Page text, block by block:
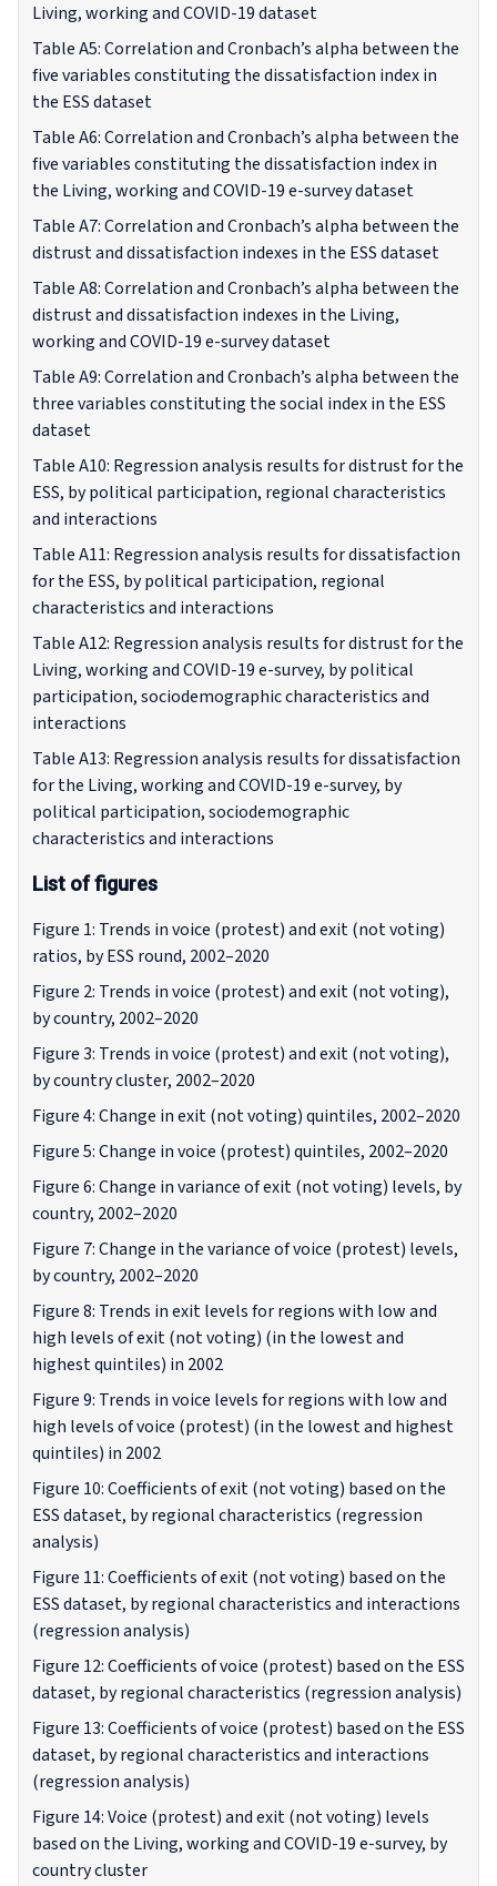
Living, working and COVID-19 dataset
Table A5: Correlation and Cronbach’s alpha between the
five variables constituting the dissatisfaction index in
the ESS dataset
Table A6: Correlation and Cronbach’s alpha between the
five variables constituting the dissatisfaction index in
the Living, working and COVID-19 e-survey dataset
Table A7: Correlation and Cronbach’s alpha between the
distrust and dissatisfaction indexes in the ESS dataset
Table A8: Correlation and Cronbach’s alpha between the
distrust and dissatisfaction indexes in the Living,
working and COVID-19 e-survey dataset
Table A9: Correlation and Cronbach’s alpha between the
three variables constituting the social index in the ESS
dataset
Table A10: Regression analysis results for distrust for the
ESS, by political participation, regional characteristics
and interactions
Table A11: Regression analysis results for dissatisfaction
for the ESS, by political participation, regional
characteristics and interactions
Table A12: Regression analysis results for distrust for the
Living, working and COVID-19 e-survey, by political
participation, sociodemographic characteristics and
interactions
Table A13: Regression analysis results for dissatisfaction
for the Living, working and COVID-19 e-survey, by
political participation, sociodemographic
characteristics and interactions
List of figures
Figure 1: Trends in voice (protest) and exit (not voting)
ratios, by ESS round, 2002–2020
Figure 2: Trends in voice (protest) and exit (not voting),
by country, 2002–2020
Figure 3: Trends in voice (protest) and exit (not voting),
by country cluster, 2002–2020
Figure 4: Change in exit (not voting) quintiles, 2002–2020
Figure 5: Change in voice (protest) quintiles, 2002–2020
Figure 6: Change in variance of exit (not voting) levels, by
country, 2002–2020
Figure 7: Change in the variance of voice (protest) levels,
by country, 2002–2020
Figure 8: Trends in exit levels for regions with low and
high levels of exit (not voting) (in the lowest and
highest quintiles) in 2002
Figure 9: Trends in voice levels for regions with low and
high levels of voice (protest) (in the lowest and highest
quintiles) in 2002
Figure 10: Coefficients of exit (not voting) based on the
ESS dataset, by regional characteristics (regression
analysis)
Figure 11: Coefficients of exit (not voting) based on the
ESS dataset, by regional characteristics and interactions
(regression analysis)
Figure 12: Coefficients of voice (protest) based on the ESS
dataset, by regional characteristics (regression analysis)
Figure 13: Coefficients of voice (protest) based on the ESS
dataset, by regional characteristics and interactions
(regression analysis)
Figure 14: Voice (protest) and exit (not voting) levels
based on the Living, working and COVID-19 e-survey, by
country cluster